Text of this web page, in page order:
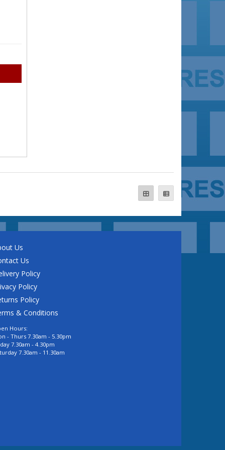
Us
Us
Policy
Policy
Policy
& Conditions
Hours:
- Thurs 7.30am - 5.30pm
7.30am - 4.30pm
7.30am - 11.30am